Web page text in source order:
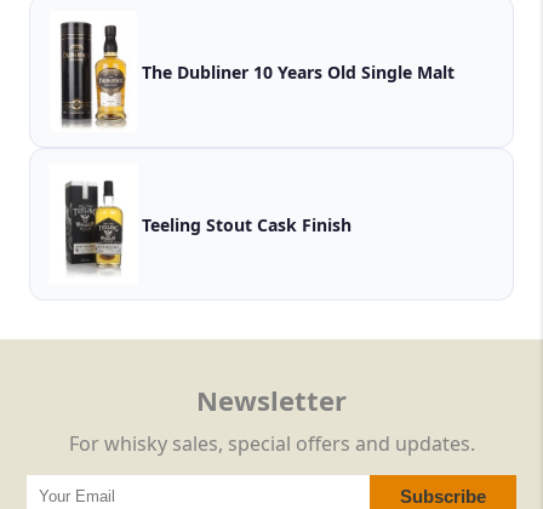
The Dubliner 10 Years Old Single Malt
Teeling Stout Cask Finish
Newsletter
For whisky sales, special offers and updates.